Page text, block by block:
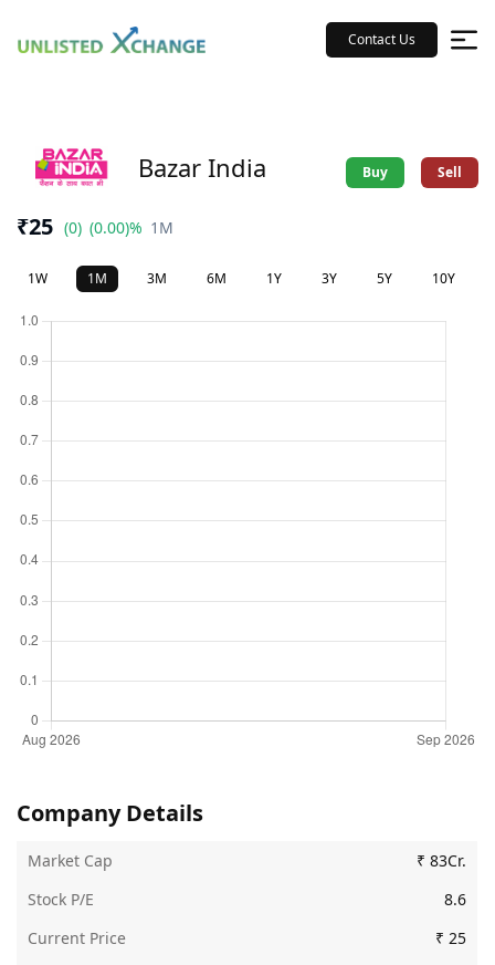
Contact Us
Bazar India
₹25 (0) (0.00)% 1M
Buy Sell
1W 1M 3M 6M 1Y 3Y 5Y 10Y
Company Details
Market Cap
₹ 83Cr.
Stock P/E
8.6
Current Price
₹ 25